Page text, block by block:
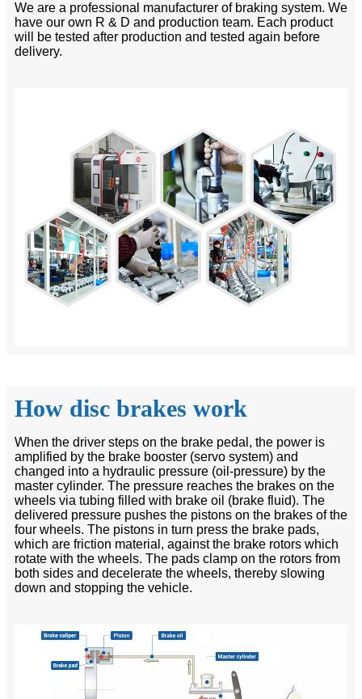
We are a professional manufacturer of braking system. We
have our own R & D and production team. Each product
will be tested after production and tested again before
delivery.
How disc brakes work
When the driver steps on the brake pedal, the power is
amplified by the brake booster (servo system) and
changed into a hydraulic pressure (oil-pressure) by the
master cylinder. The pressure reaches the brakes on the
wheels via tubing filled with brake oil (brake fluid). The
delivered pressure pushes the pistons on the brakes of the
four wheels. The pistons in turn press the brake pads,
which are friction material, against the brake rotors which
rotate with the wheels. The pads clamp on the rotors from
both sides and decelerate the wheels, thereby slowing
down and stopping the vehicle.